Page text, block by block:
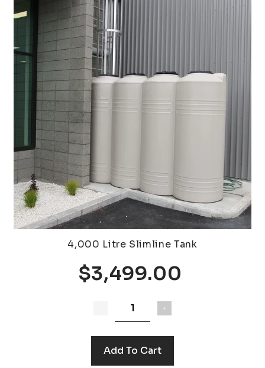
4,000 Litre Slimline Tank
$3,499.00
Add To Cart